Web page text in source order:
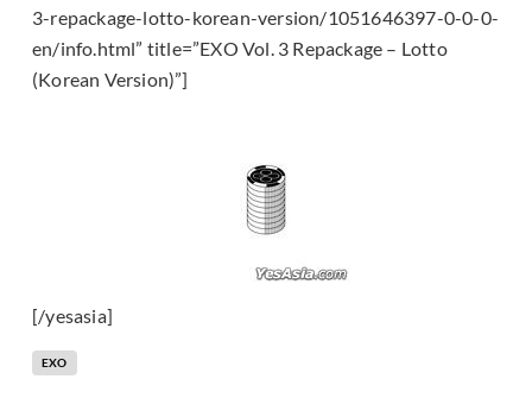
3-repackage-lotto-korean-version/1051646397-0-0-0-
en/info.html” title=”EXO Vol. 3 Repackage – Lotto
(Korean Version)”]
[/yesasia]
EXO